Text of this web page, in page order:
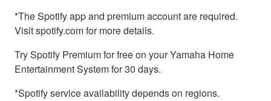
*The Spotify app and premium account are required.
Visit spotify.com for more details.
Try Spotify Premium for free on your Yamaha Home
Entertainment System for 30 days.
*Spotify service availability depends on regions.